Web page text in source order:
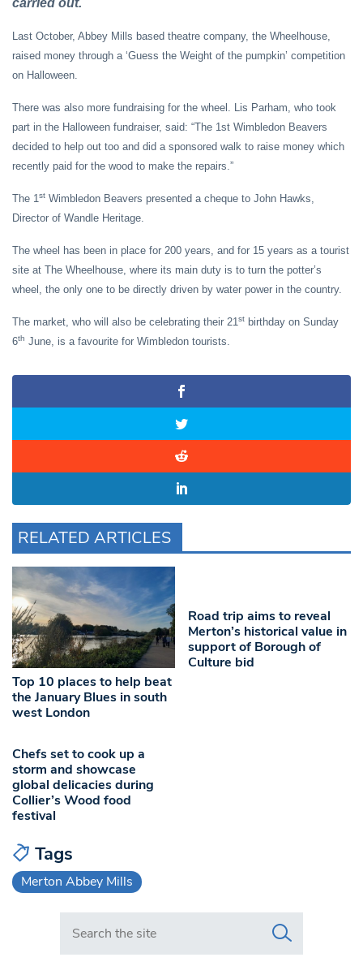
Last October, Abbey Mills based theatre company, the Wheelhouse,
raised money through a ‘Guess the Weight of the pumpkin’ competition
on Halloween.
There was also more fundraising for the wheel. Lis Parham, who took
part in the Halloween fundraiser, said: “The 1st Wimbledon Beavers
decided to help out too and did a sponsored walk to raise money which
recently paid for the wood to make the repairs.”
The 1st Wimbledon Beavers presented a cheque to John Hawks,
Director of Wandle Heritage.
The wheel has been in place for 200 years, and for 15 years as a tourist
site at The Wheelhouse, where its main duty is to turn the potter’s
wheel, the only one to be directly driven by water power in the country.
The market, who will also be celebrating their 21st birthday on Sunday
6th June, is a favourite for Wimbledon tourists.
RELATED ARTICLES
Top 10 places to help beat
the January Blues in south
west London
Road trip aims to reveal
Merton’s historical value in
support of Borough of
Culture bid
Chefs set to cook up a
storm and showcase
global delicacies during
Collier’s Wood food
festival
Tags
Merton Abbey Mills
Search in https://www.swlondoner.co.uk/